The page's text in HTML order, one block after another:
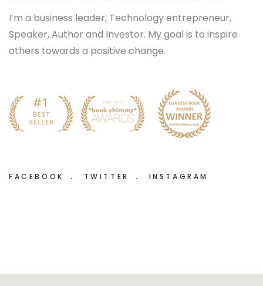
I’m a business leader, Technology entrepreneur,
Speaker, Author and Investor. My goal is to inspire
others towards a positive change.
FACEBOOK TWITTER INSTAGRAM